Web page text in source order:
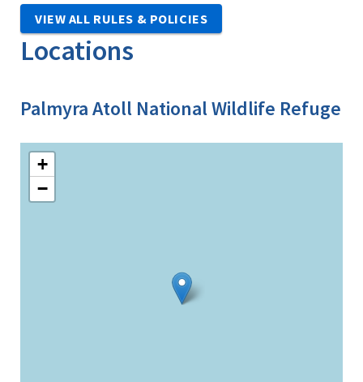
VIEW ALL RULES & POLICIES
Locations
Palmyra Atoll National Wildlife Refuge
+
−